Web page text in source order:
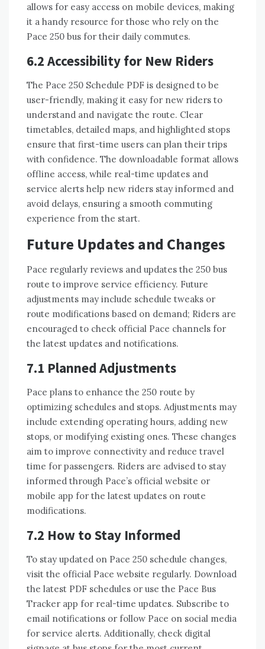
allows for easy access on mobile devices, making
it a handy resource for those who rely on the
Pace 250 bus for their daily commutes.
6.2 Accessibility for New Riders
The Pace 250 Schedule PDF is designed to be
user-friendly, making it easy for new riders to
understand and navigate the route. Clear
timetables, detailed maps, and highlighted stops
ensure that first-time users can plan their trips
with confidence. The downloadable format allows
offline access, while real-time updates and
service alerts help new riders stay informed and
avoid delays, ensuring a smooth commuting
experience from the start.
Future Updates and Changes
Pace regularly reviews and updates the 250 bus
route to improve service efficiency. Future
adjustments may include schedule tweaks or
route modifications based on demand; Riders are
encouraged to check official Pace channels for
the latest updates and notifications.
7.1 Planned Adjustments
Pace plans to enhance the 250 route by
optimizing schedules and stops. Adjustments may
include extending operating hours, adding new
stops, or modifying existing ones. These changes
aim to improve connectivity and reduce travel
time for passengers. Riders are advised to stay
informed through Pace’s official website or
mobile app for the latest updates on route
modifications.
7.2 How to Stay Informed
To stay updated on Pace 250 schedule changes,
visit the official Pace website regularly. Download
the latest PDF schedules or use the Pace Bus
Tracker app for real-time updates. Subscribe to
email notifications or follow Pace on social media
for service alerts. Additionally, check digital